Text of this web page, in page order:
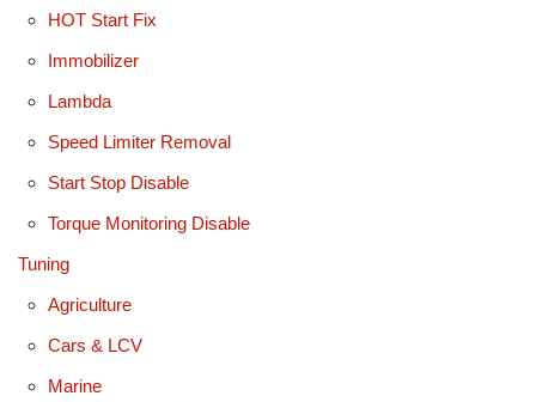
HOT Start Fix
Immobilizer
Lambda
Speed Limiter Removal
Start Stop Disable
Torque Monitoring Disable
Tuning
Agriculture
Cars & LCV
Marine